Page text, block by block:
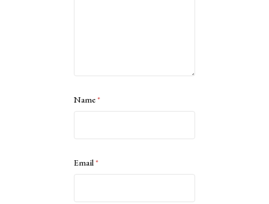
Name*
Email*